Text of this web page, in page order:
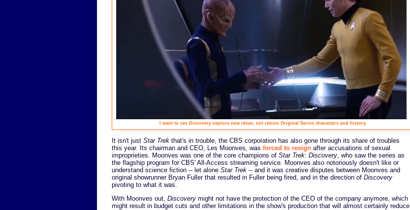
I want to see Discoveryexplore new ideas; not retcon Original Series characters and history.
It isn't just Star Trek that's in trouble, the CBS corporation has also gone through its share of troubles
this year. Its chairman and CEO, Les Moonves, was forced to resign after accusations of sexual
improprieties. Moonves was one of the core champions of Star Trek: Discovery , who saw the series as
the flagship program for CBS' All-Access streaming service. Moonves also notoriously doesn't like or
understand science fiction -- let alone Star Trek -- and it was creative disputes between Moonves and
original showrunner Bryan Fuller that resulted in Fuller being fired, and in the direction of Discovery
pivoting to what it was.
With Moonves out, Discovery might not have the protection of the CEO of the company anymore, which
might result in budget cuts and other limitations in the show's production that will almost certainly reduce